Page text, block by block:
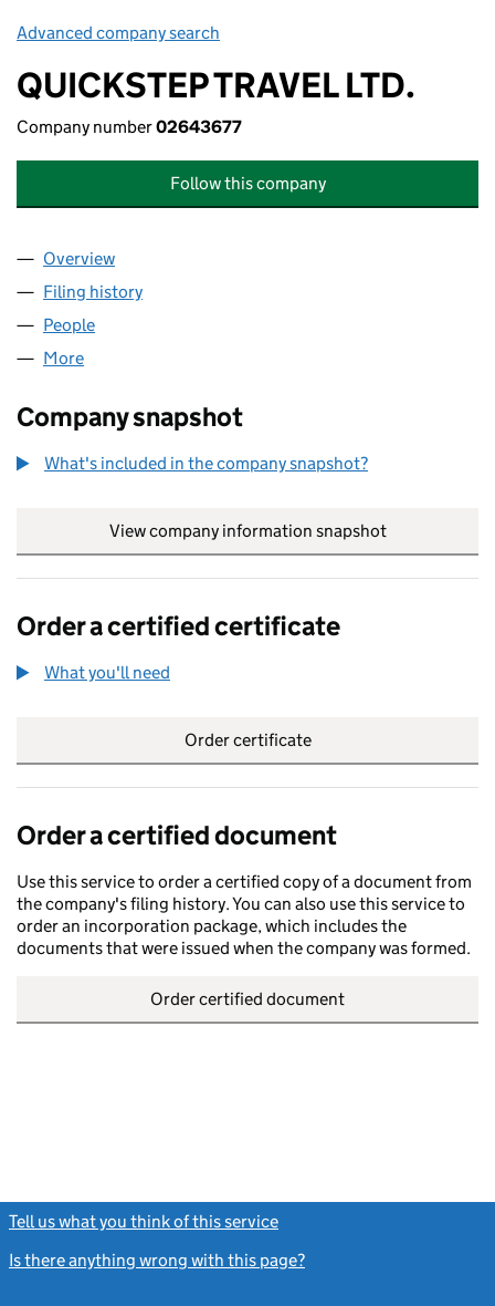
Advanced company search
QUICKSTEP TRAVEL LTD.
Company number02643677
Follow this company
Company
Overview
Filing history
People
More
Company snapshot
What's included in the company snapshot?
View company information snapshot
Order a certified certificate
What you'll need
Order certificate
Order a certified document
Use this service to order a certified copy of a document from
the company's filing history. You can also use this service to
order an incorporation package, which includes the
documents that were issued when the company was formed.
Order certified document
Tell us what you think of this service
Is there anything wrong with this page?